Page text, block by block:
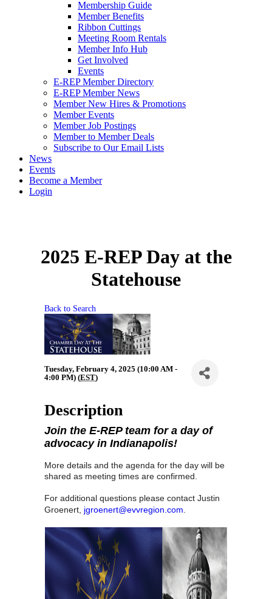
Membership Guide
Member Benefits
Ribbon Cuttings
Meeting Room Rentals
Member Info Hub
Get Involved
Events
E-REP Member Directory
E-REP Member News
Member New Hires & Promotions
Member Events
Member Job Postings
Member to Member Deals
Subscribe to Our Email Lists
News
Events
Become a Member
Login
2025 E-REP Day at the
Statehouse
Back to Search
Tuesday, February 4, 2025 (10:00 AM -
4:00 PM) (EST)
Description
Join the E-REP team for a day of
advocacy in Indianapolis!
More details and the agenda for the day will be
shared as meeting times are confirmed.
For additional questions please contact Justin
Groenert, jgroenert@evvregion.com.